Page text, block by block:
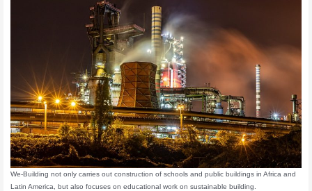
We-Building not only carries out construction of schools and public buildings in Africa and
Latin America, but also focuses on educational work on sustainable building.